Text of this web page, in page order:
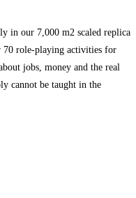
in our 7,000 m2 scaled replica
70 role-playing activities for
jobs, money and the real
cannot be taught in the